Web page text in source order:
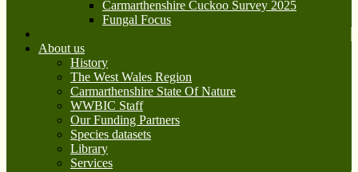
Carmarthenshire Cuckoo Survey 2025
Fungal Focus
About us
History
The West Wales Region
Carmarthenshire State Of Nature
WWBIC Staff
Our Funding Partners
Species datasets
Library
Services